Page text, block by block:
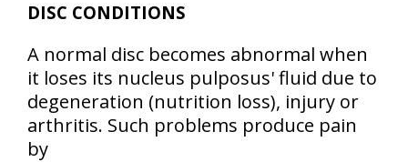
DISC CONDITIONS
A normal disc becomes abnormal when
it loses its nucleus pulposus' fluid due to
degeneration (nutrition loss), injury or
arthritis. Such problems produce pain
by